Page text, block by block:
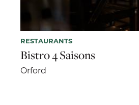
RESTAURANTS
Bistro 4 Saisons
Orford